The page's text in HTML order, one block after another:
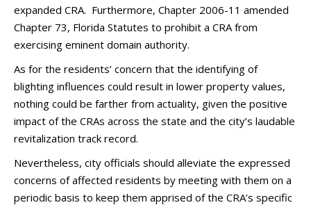
expanded CRA. Furthermore, Chapter 2006-11 amended
Chapter 73, Florida Statutes to prohibit a CRA from
exercising eminent domain authority.
As for the residents’ concern that the identifying of
blighting influences could result in lower property values,
nothing could be farther from actuality, given the positive
impact of the CRAs across the state and the city’s laudable
revitalization track record.
Nevertheless, city officials should alleviate the expressed
concerns of affected residents by meeting with them on a
periodic basis to keep them apprised of the CRA’s specific